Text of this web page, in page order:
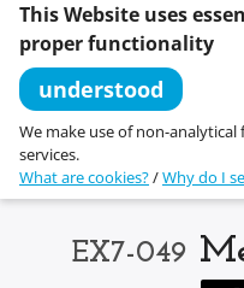
n
This Website uses
proper functionality
understood
We make use of non-
services.
What are cookies?/Why do I
EX7-049